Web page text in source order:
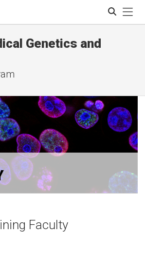
Genetics and
Faculty